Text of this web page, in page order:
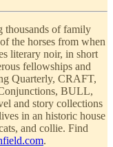
thousands of family
the horses from when
literary noir, in short
fellowships and
Quarterly, CRAFT,
BULL,
and story collections
in an historic house
and collie. Find
.